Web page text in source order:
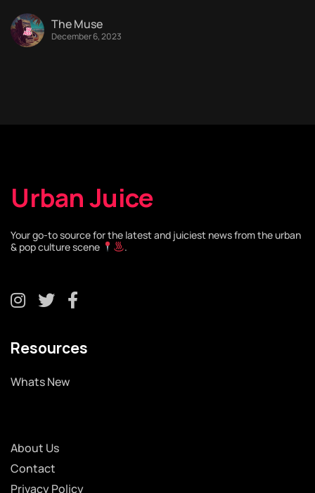
The Muse
December 6, 2023
Urban Juice
Your go-to source for the latest and juiciest news from the urban
& pop culture scene
.
Resources
Whats New
About Us
Contact
Privacy Policy